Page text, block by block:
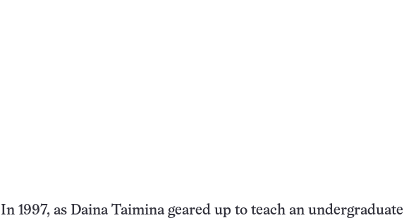
In 1997, as Daina Taimina geared up to teach an